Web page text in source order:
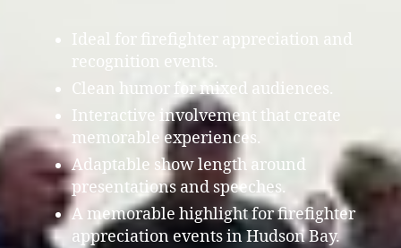
Ideal for firefighter appreciation and
recognition events.
Clean humor for mixed audiences.
Interactive involvement that create
memorable experiences.
Adaptable show length around
presentations and speeches.
A memorable highlight for firefighter
appreciation events in Hudson Bay.